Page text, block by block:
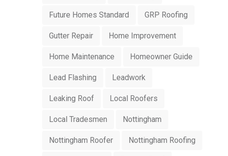
Future Homes Standard GRP Roofing
Gutter Repair Home Improvement
Home Maintenance Homeowner Guide
Lead Flashing Leadwork
Leaking Roof Local Roofers
Local Tradesmen Nottingham
Nottingham Roofer Nottingham Roofing